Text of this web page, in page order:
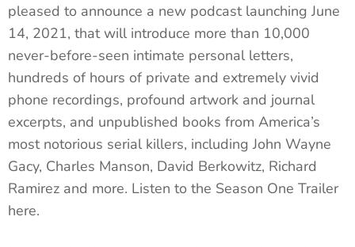
pleased to announce a new podcast launching June
14, 2021, that will introduce more than 10,000
never-before-seen intimate personal letters,
hundreds of hours of private and extremely vivid
phone recordings, profound artwork and journal
excerpts, and unpublished books from America’s
most notorious serial killers, including John Wayne
Gacy, Charles Manson, David Berkowitz, Richard
Ramirez and more. Listen to the Season One Trailer
here.